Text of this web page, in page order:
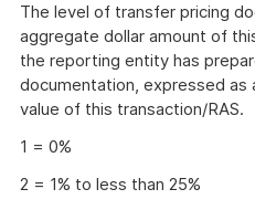
The level of transfer pricing
aggregate dollar amount of
the reporting entity has
documentation, expressed
value of this transaction/RAS.
1 = 0%
2 = 1% to less than 25%